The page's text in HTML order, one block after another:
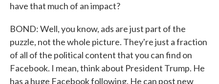
have that much of an impact?
BOND: Well, you know, ads are just part of the
puzzle, not the whole picture. They're just a fraction
of all of the political content that you can find on
Facebook. I mean, think about President Trump. He
has a huge Facebook following. He can post new